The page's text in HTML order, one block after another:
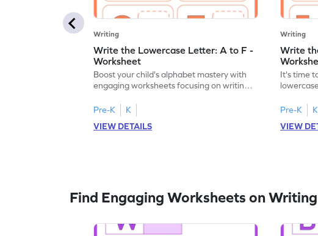
Writing
Write the Lowercase Letter: A to F -
Worksheet
Boost your child's alphabet mastery with
engaging worksheets focusing on writing
Pre-K
K
VIEW DETAILS
Writing
Write
It's time
Pre-K
K
VIEW
Find Engaging Worksheets on Writing